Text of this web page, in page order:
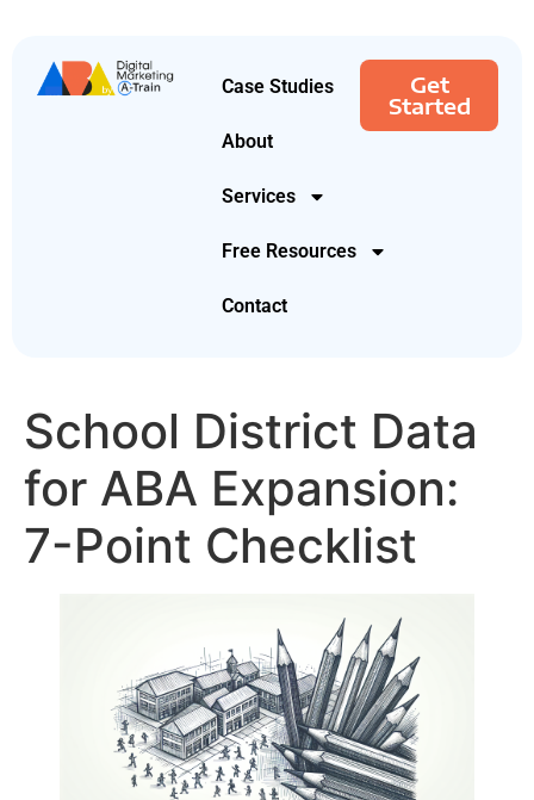
Case Studies
About
Services
Free Resources
Contact
Get
Started
School District Data
for ABA Expansion:
7-Point Checklist